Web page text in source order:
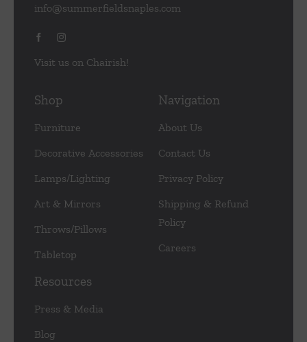
info@summerfieldsnaples.com
Visit us on Chairish!
Shop
Furniture
Decorative Accessories
Lamps/Lighting
Art & Mirrors
Throws/Pillows
Tabletop
Navigation
About Us
Contact Us
Privacy Policy
Shipping & Refund
Policy
Careers
Resources
Press & Media
Blog